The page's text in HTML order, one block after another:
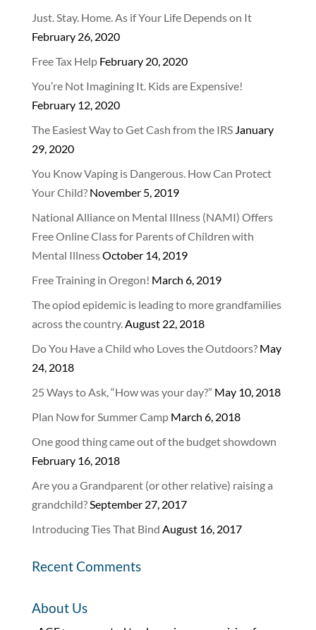
Just. Stay. Home. As if Your Life Depends on It
February 26, 2020
Free Tax Help February 20, 2020
You’re Not Imagining It. Kids are Expensive!
February 12, 2020
The Easiest Way to Get Cash from the IRS January
29, 2020
You Know Vaping is Dangerous. How Can Protect
Your Child? November 5, 2019
National Alliance on Mental Illness (NAMI) Offers
Free Online Class for Parents of Children with
Mental IllnessOctober 14, 2019
Free Training in Oregon! March 6, 2019
The opiod epidemic is leading to more grandfamilies
across the country.August 22, 2018
Do You Have a Child who Loves the Outdoors? May
24, 2018
25 Ways to Ask, “How was your day?” May 10, 2018
Plan Now for Summer Camp March 6, 2018
One good thing came out of the budget showdown
February 16, 2018
Are you a Grandparent (or other relative) raising a
grandchild?September 27, 2017
Introducing Ties That Bind August 16, 2017
Recent Comments
About Us